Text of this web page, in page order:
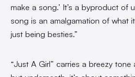
make a song.’ It’s a byproduct of
song is an amalgamation of what
just being besties.”
“Just A Girl” carries a breezy